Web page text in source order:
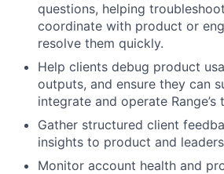
questions, helping
coordinate with product or
resolve them quickly.
Help clients debug product
outputs, and ensure they can
integrate and operate Range’s
Gather structured client
insights to product and
Monitor account health and